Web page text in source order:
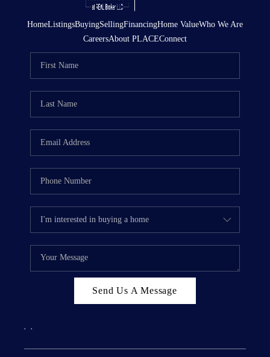
HomeListingsBuyingSellingFinancingHome ValueWho We Are
CareersAbout PLACEConnect
Send Us A Message
, ,